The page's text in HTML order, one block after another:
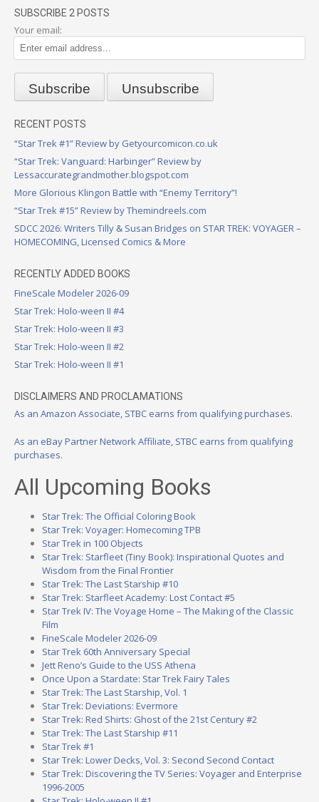
SUBSCRIBE 2 POSTS
Your email:
RECENT POSTS
“Star Trek #1” Review by Getyourcomicon.co.uk
“Star Trek: Vanguard: Harbinger” Review by
Lessaccurategrandmother.blogspot.com
More Glorious Klingon Battle with “Enemy Territory”!
“Star Trek #15” Review by Themindreels.com
SDCC 2026: Writers Tilly & Susan Bridges on STAR TREK: VOYAGER –
HOMECOMING, Licensed Comics & More
RECENTLY ADDED BOOKS
FineScale Modeler 2026-09
Star Trek: Holo-ween II #4
Star Trek: Holo-ween II #3
Star Trek: Holo-ween II #2
Star Trek: Holo-ween II #1
DISCLAIMERS AND PROCLAMATIONS
As an Amazon Associate, STBC earns from qualifying purchases.
As an eBay Partner Network Affiliate, STBC earns from qualifying
purchases.
All Upcoming Books
Star Trek: The Official Coloring Book
Star Trek: Voyager: Homecoming TPB
Star Trek in 100 Objects
Star Trek: Starfleet (Tiny Book): Inspirational Quotes and
Wisdom from the Final Frontier
Star Trek: The Last Starship #10
Star Trek: Starfleet Academy: Lost Contact #5
Star Trek IV: The Voyage Home – The Making of the Classic
Film
FineScale Modeler 2026-09
Star Trek 60th Anniversary Special
Jett Reno’s Guide to the USS Athena
Once Upon a Stardate: Star Trek Fairy Tales
Star Trek: The Last Starship, Vol. 1
Star Trek: Deviations: Evermore
Star Trek: Red Shirts: Ghost of the 21st Century #2
Star Trek: The Last Starship #11
Star Trek #1
Star Trek: Lower Decks, Vol. 3: Second Second Contact
Star Trek: Discovering the TV Series: Voyager and Enterprise
1996-2005